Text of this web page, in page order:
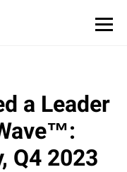
a Leader
Q4 2023